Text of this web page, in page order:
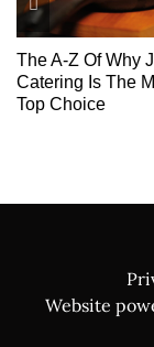
Of
Chakra
Website